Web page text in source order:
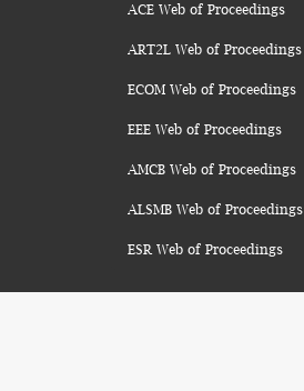
ACE Web of Proceedings
ART2L Web of Proceedings
ECOM Web of Proceedings
EEE Web of Proceedings
AMCB Web of Proceedings
ALSMB Web of Proceedings
ESR Web of Proceedings